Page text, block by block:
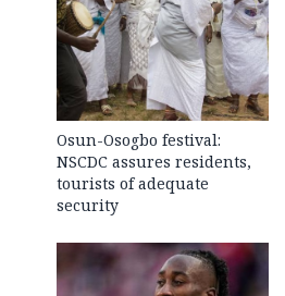
Osun-Osogbo festival:
NSCDC assures residents,
tourists of adequate
security